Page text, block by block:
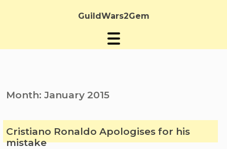
GuildWars2Gem
Month: January 2015
Cristiano Ronaldo Apologises for his
mistake